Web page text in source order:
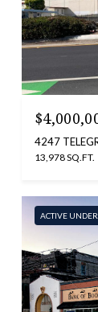
4247
13,978 SQ.FT.
ACTIVE